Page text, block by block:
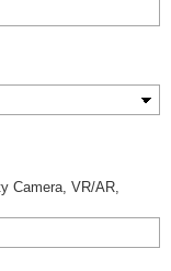
Camera, VR/AR,